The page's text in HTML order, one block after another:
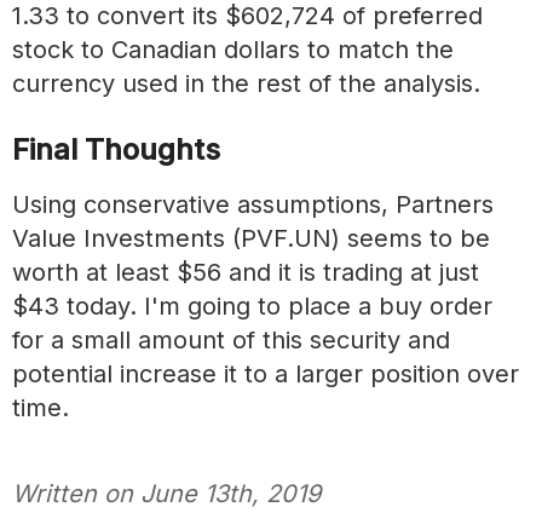
1.33 to convert its $602,724 of preferred
stock to Canadian dollars to match the
currency used in the rest of the analysis.
Final Thoughts
Using conservative assumptions, Partners
Value Investments (PVF.UN) seems to be
worth at least $56 and it is trading at just
$43 today. I'm going to place a buy order
for a small amount of this security and
potential increase it to a larger position over
time.
Written on June 13th, 2019